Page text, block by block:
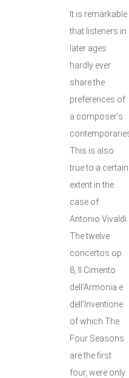
It is remarkable
that listeners in
later ages
hardly ever
share the
preferences of
a composer’s
This is also
true to a certain
extent in the
case of
Antonio Vivaldi.
The twelve
concertos op.
8, Il Cimento
dell’Armonia e
dell’Inventione
of which The
Four Seasons
are the first
four, were only